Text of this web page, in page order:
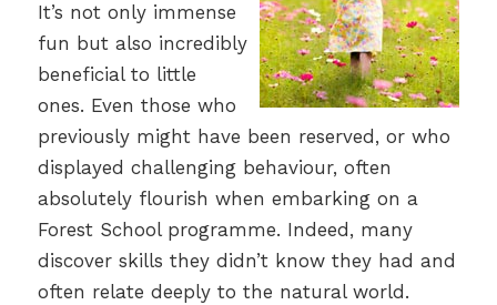
It’s not only immense
fun but also incredibly
beneficial to little
ones. Even those who
previously might have been reserved, or who
displayed challenging behaviour, often
absolutely flourish when embarking on a
Forest School programme. Indeed, many
discover skills they didn’t know they had and
often relate deeply to the natural world.